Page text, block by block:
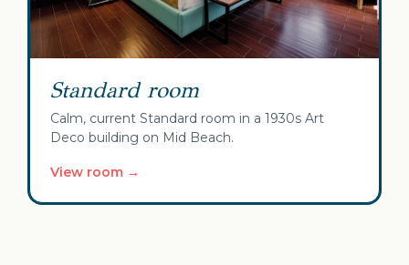
Standard room
Calm, current Standard room in a 1930s Art
Deco building on Mid Beach.
View room →